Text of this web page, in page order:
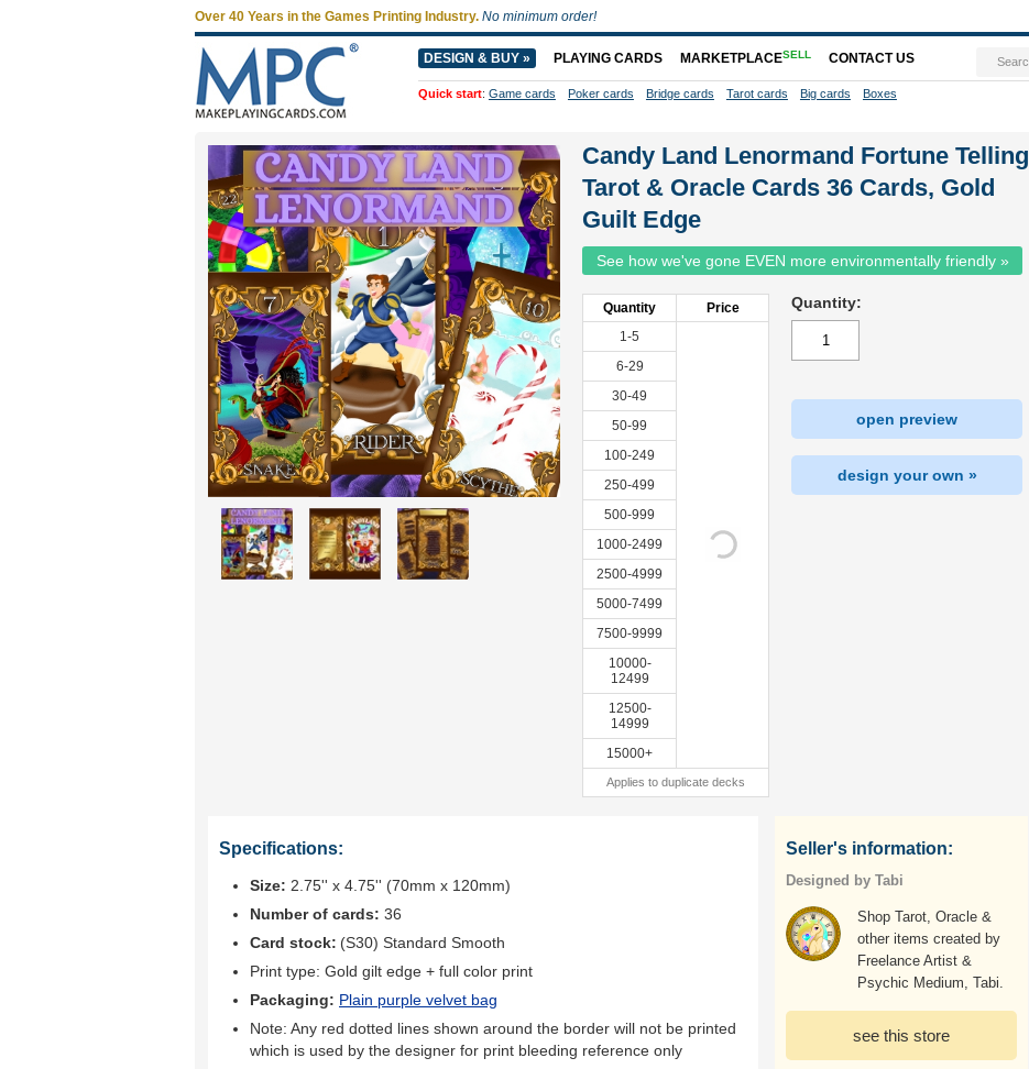
Candy Land Lenormand Fortune Telling
Tarot & Oracle Cards 36 Cards, Gold
Guilt Edge
See how we've gone EVEN more environmentally friendly »
Quantity
Price
1-5
6-29
30-49
50-99
100-249
250-499
500-999
1000-2499
2500-4999
5000-7499
7500-9999
10000-
12499
12500-
14999
15000+
Applies to duplicate decks
Quantity:
open preview
design your own »
Specifications:
Size: 2.75'' x 4.75'' (70mm x 120mm)
Number of cards: 36
Card stock: (S30) Standard Smooth
Print type: Gold gilt edge + full color print
Packaging: Plain purple velvet bag
Note: Any red dotted lines shown around the border will not be printed
which is used by the designer for print bleeding reference only
Seller's information:
Designed by Tabi
Shop Tarot, Oracle &
other items created by
Freelance Artist &
Psychic Medium, Tabi.
see this store
Over 40 Years in the Games Printing Industry. No minimum order!
DESIGN & BUY » PLAYING CARDS MARKETPLACESELL CONTACT US
Quick start: Game cards Poker cards Bridge cards Tarot cards Big cards Boxes